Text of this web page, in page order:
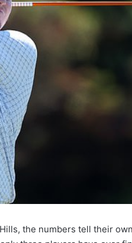
the numbers tell their